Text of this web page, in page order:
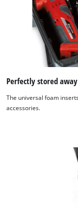
Perfectly stored away
The universal foam
accessories.